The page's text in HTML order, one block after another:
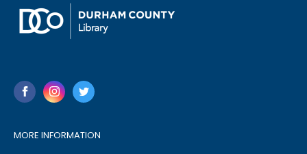
MORE INFORMATION